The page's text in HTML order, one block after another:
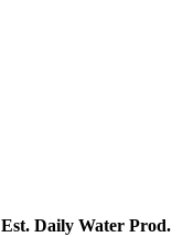
Est. Daily Water Prod.